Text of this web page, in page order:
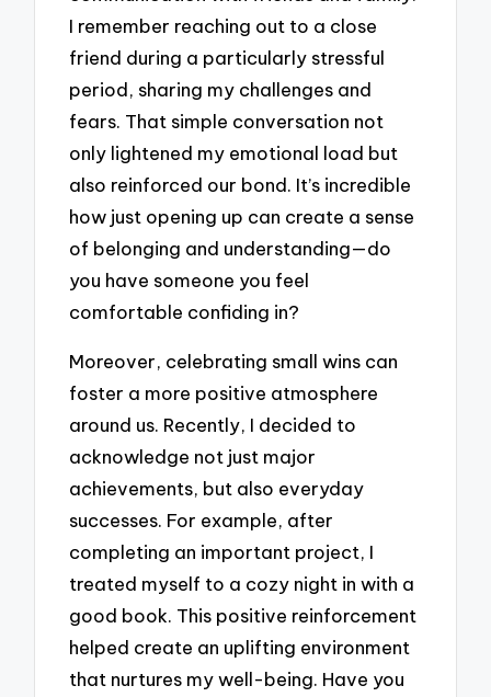
I remember reaching out to a close
friend during a particularly stressful
period, sharing my challenges and
fears. That simple conversation not
only lightened my emotional load but
also reinforced our bond. It’s incredible
how just opening up can create a sense
of belonging and understanding—do
you have someone you feel
comfortable confiding in?
Moreover, celebrating small wins can
foster a more positive atmosphere
around us. Recently, I decided to
acknowledge not just major
achievements, but also everyday
successes. For example, after
completing an important project, I
treated myself to a cozy night in with a
good book. This positive reinforcement
helped create an uplifting environment
that nurtures my well-being. Have you